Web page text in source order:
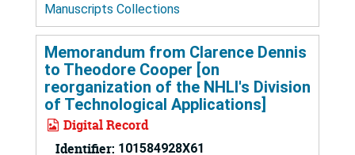
Manuscripts Collections
Memorandum from Clarence Dennis
to Theodore Cooper [on
reorganization of the NHLI's Division
of Technological Applications]
Digital Record
Identifier: 101584928X61